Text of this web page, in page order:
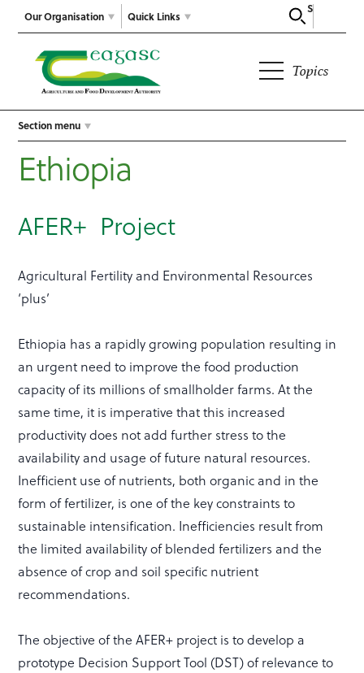
Our Organisation
Search
Quick Links
Topics
Section menu
Ethiopia
AFER+ Project
Agricultural Fertility and Environmental Resources
‘plus’
Ethiopia has a rapidly growing population resulting in
an urgent need to improve the food production
capacity of its millions of smallholder farms. At the
same time, it is imperative that this increased
productivity does not add further stress to the
availability and usage of future natural resources.
Inefficient use of nutrients, both organic and in the
form of fertilizer, is one of the key constraints to
sustainable intensification. Inefficiencies result from
the limited availability of blended fertilizers and the
absence of crop and soil specific nutrient
recommendations.
The objective of the AFER+ project is to develop a
prototype Decision Support Tool (DST) of relevance to